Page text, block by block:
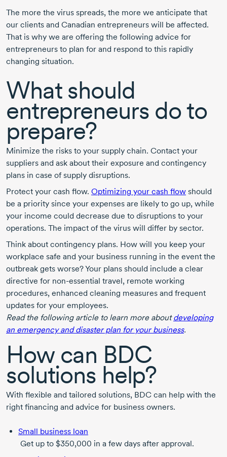
The more the virus spreads, the more we anticipate that
our clients and Canadian entrepreneurs will be affected.
That is why we are offering the following advice for
entrepreneurs to plan for and respond to this rapidly
changing situation.
What should
entrepreneurs do to
prepare?
Minimize the risks to your supply chain. Contact your
suppliers and ask about their exposure and contingency
plans in case of supply disruptions.
Protect your cash flow. Optimizing your cash flow should
be a priority since your expenses are likely to go up, while
your income could decrease due to disruptions to your
operations. The impact of the virus will differ by sector.
Think about contingency plans. How will you keep your
workplace safe and your business running in the event the
outbreak gets worse? Your plans should include a clear
directive for non-essential travel, remote working
procedures, enhanced cleaning measures and frequent
updates for your employees.
Read the following article to learn more aboutdeveloping
an emergency and disaster plan for your business.
How can BDC
solutions help?
With flexible and tailored solutions, BDC can help with the
right financing and advice for business owners.
Small business loan
Get up to $350,000 in a few days after approval.